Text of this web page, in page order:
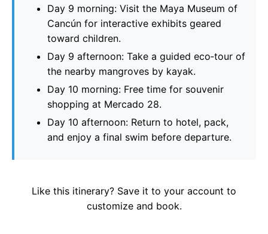
Day 9 morning: Visit the Maya Museum of
Cancún for interactive exhibits geared
toward children.
Day 9 afternoon: Take a guided eco‑tour of
the nearby mangroves by kayak.
Day 10 morning: Free time for souvenir
shopping at Mercado 28.
Day 10 afternoon: Return to hotel, pack,
and enjoy a final swim before departure.
Like this itinerary? Save it to your account to
customize and book.